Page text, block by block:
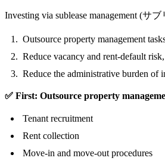
Investing via sublease management (サ
Outsource property management
Reduce vacancy and rent-default
Reduce the administrative burden of
✅ First: Outsource property
Tenant recruitment
Rent collection
Move-in and move-out procedures